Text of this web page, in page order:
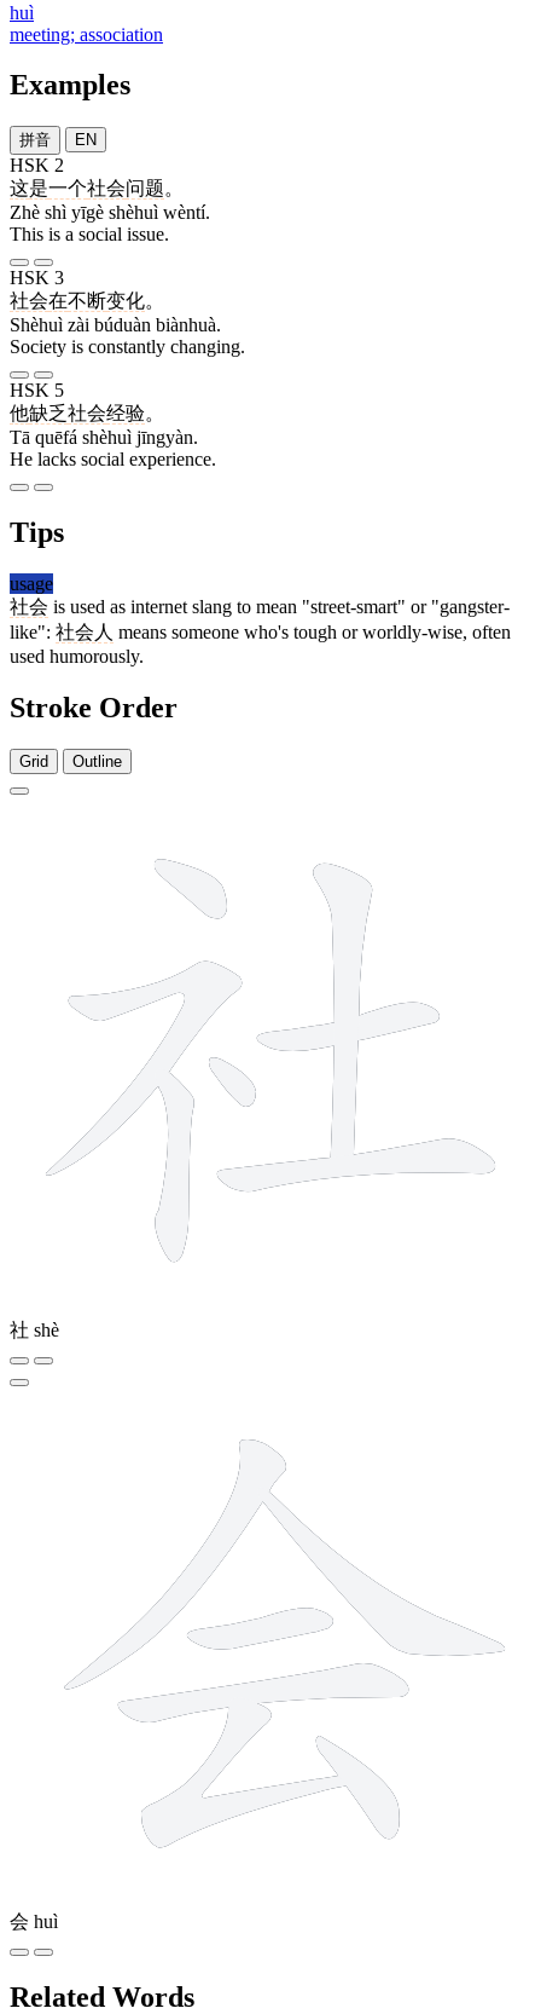
huì
meeting; association
Examples
拼音 EN
HSK 2
这是一个社会问题。
Zhè shì yīgè shèhuì wèntí.
This is a social issue.
HSK 3
社会在不断变化。
Shèhuì zài búduàn biànhuà.
Society is constantly changing.
HSK 5
他缺乏社会经验。
Tā quēfá shèhuì jīngyàn.
He lacks social experience.
Tips
usage
社会 is used as internet slang to mean "street-smart" or "gangster-
like": 社会人 means someone who's tough or worldly-wise, often
used humorously.
Stroke Order
Grid Outline
社 shè
会 huì
Related Words